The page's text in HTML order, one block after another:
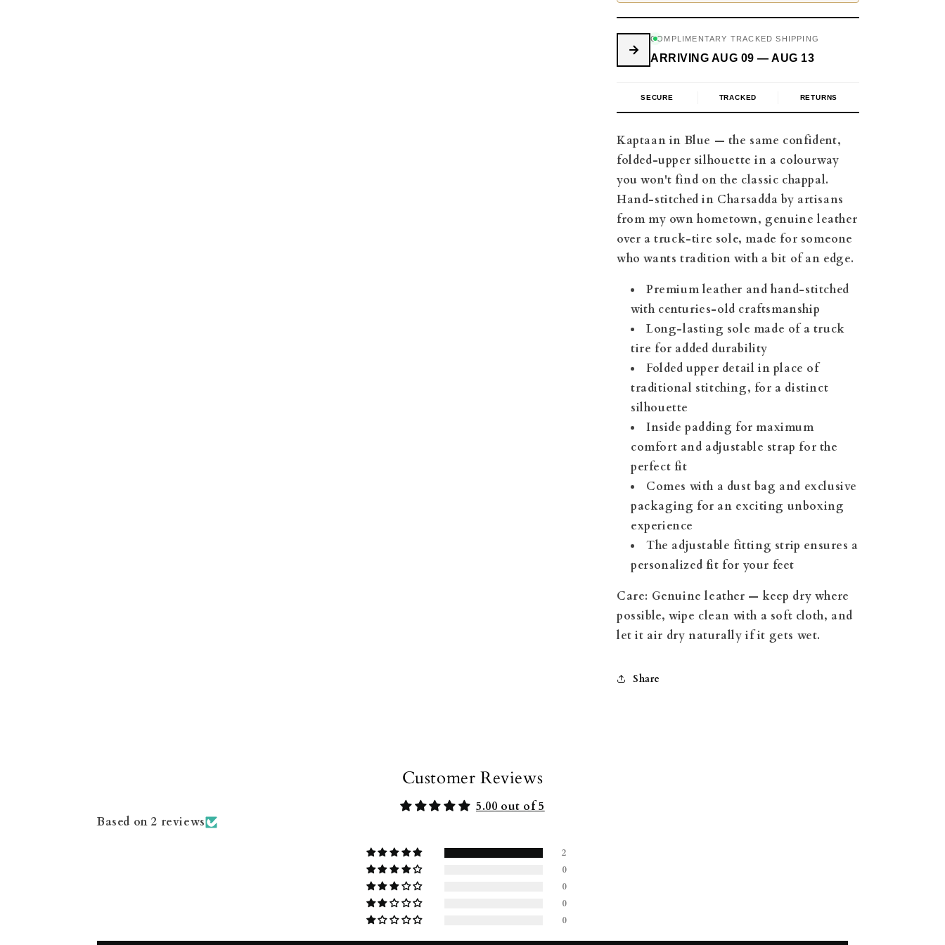
COMPLIMENTARY TRACKED SHIPPING
ARRIVING AUG 09 — AUG 13
SECURE TRACKED RETURNS
Kaptaan in Blue — the same confident,
folded-upper silhouette in a colourway
you won't find on the classic chappal.
Hand-stitched in Charsadda by artisans
from my own hometown, genuine leather
over a truck-tire sole, made for someone
who wants tradition with a bit of an edge.
Premium leather and hand-stitched
with centuries-old craftsmanship
Long-lasting sole made of a truck
tire for added durability
Folded upper detail in place of
traditional stitching, for a distinct
silhouette
Inside padding for maximum
comfort and adjustable strap for the
perfect fit
Comes with a dust bag and exclusive
packaging for an exciting unboxing
experience
The adjustable fitting strip ensures a
personalized fit for your feet
Care: Genuine leather — keep dry where
possible, wipe clean with a soft cloth, and
let it air dry naturally if it gets wet.
Share
Customer Reviews
5.00 out of 5
Based on 2 reviews
2
0
0
0
0